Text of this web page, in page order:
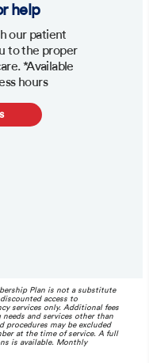
help
our patient
to the proper
*Available
hours
Plan is not a substitute
access to
services only. Additional fees
and services other than
procedures may be excluded
at the time of service. A full
is available. Monthly